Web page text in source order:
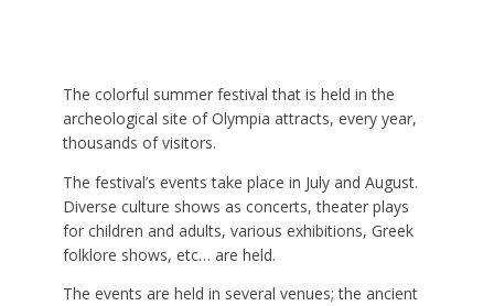
The colorful summer festival that is held in the
archeological site of Olympia attracts, every year,
thousands of visitors.
The festival’s events take place in July and August.
Diverse culture shows as concerts, theater plays
for children and adults, various exhibitions, Greek
folklore shows, etc… are held.
The events are held in several venues; the ancient